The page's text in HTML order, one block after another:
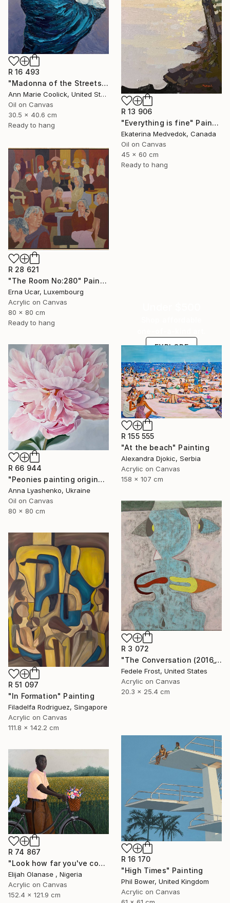
R 16 493
"Madonna of the Streets" Painting
Ann Marie Coolick, United States
Oil on Canvas
30.5 x 40.6 cm
Ready to hang
R 13 906
"Everything is fine" Painting
Ekaterina Medvedok, Canada
Oil on Canvas
45 x 60 cm
Ready to hang
R 28 621
"The Room No:280" Painting
Erna Ucar, Luxembourg
Acrylic on Canvas
80 x 80 cm
Ready to hang
EXPLORE
R 66 944
"Peonies painting original, Flowers art canvas painting" Painting
Anna Lyashenko, Ukraine
Oil on Canvas
80 x 80 cm
R 155 555
"At the beach" Painting
Alexandra Djokic, Serbia
Acrylic on Canvas
158 x 107 cm
R 3 072
"The Conversation (2016_10)" Painting
Fedele Frost, United States
Acrylic on Canvas
20.3 x 25.4 cm
R 51 097
"In Formation" Painting
Filadelfa Rodriguez, Singapore
Acrylic on Canvas
111.8 x 142.2 cm
R 16 170
"High Times" Painting
Phil Bower, United Kingdom
Acrylic on Canvas
R 74 867
"Look how far you've come "Il"" Painting
Elijah Olanase , Nigeria
Acrylic on Canvas
152.4 x 121.9 cm